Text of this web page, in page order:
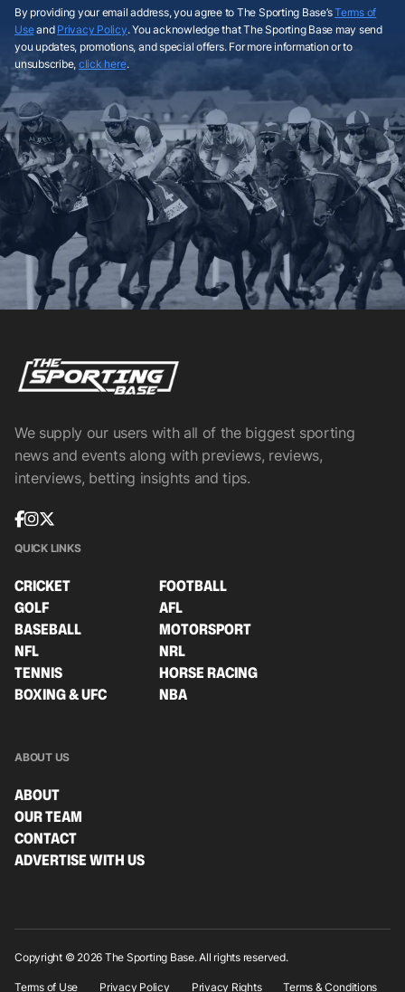
By providing your email address, you agree to The Sporting Base’sTerms of
Useand Privacy Policy. You acknowledge that The Sporting Base may send
you updates, promotions, and special offers. For more information or to
unsubscribe, click here.
We supply our users with all of the biggest sporting
news and events along with previews, reviews,
interviews, betting insights and tips.
QUICK LINKS
CRICKET
FOOTBALL
GOLF
AFL
BASEBALL
MOTORSPORT
NFL
NRL
TENNIS
HORSE RACING
BOXING & UFC
NBA
ABOUT US
ABOUT
OUR TEAM
CONTACT
ADVERTISE WITH US
Copyright © 2026 The Sporting Base. All rights reserved.
Terms of Use Privacy Policy Privacy Rights Terms & Conditions